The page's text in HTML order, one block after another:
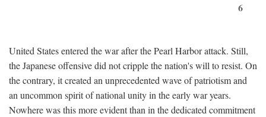
6
United States entered the war after the Pearl Harbor attack. Still,
the Japanese offensive did not cripple the nation's will to resist. On
the contrary, it created an unprecedented wave of patriotism and
an uncommon spirit of national unity in the early war years.
Nowhere was this more evident than in the dedicated commitment